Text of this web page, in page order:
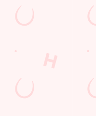
The Crown
Frequently Asked
Christmas 2026
Gift Cards
Feedback